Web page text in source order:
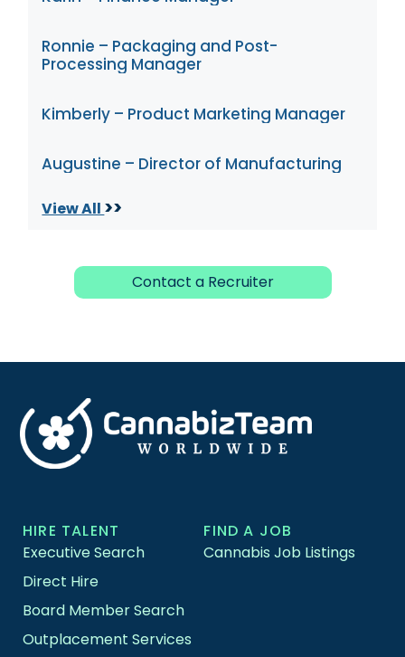
Ronnie – Packaging and Post-
Processing Manager
Kimberly – Product Marketing Manager
Augustine – Director of Manufacturing
View All >>
Contact a Recruiter
HIRE TALENT
Executive Search
Direct Hire
Board Member Search
Outplacement Services
FIND A JOB
Cannabis Job Listings